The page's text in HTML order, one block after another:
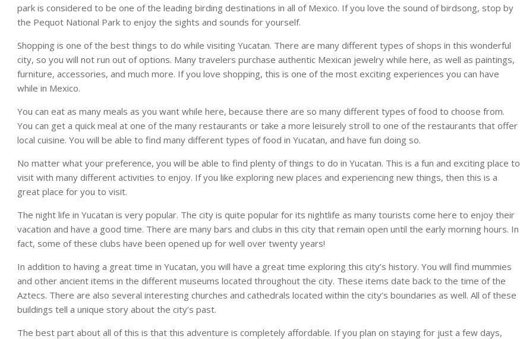
park is considered to be one of the leading birding destinations in all of Mexico. If you love the sound of birdsong, stop by
the Pequot National Park to enjoy the sights and sounds for yourself.
Shopping is one of the best things to do while visiting Yucatan. There are many different types of shops in this wonderful
city, so you will not run out of options. Many travelers purchase authentic Mexican jewelry while here, as well as paintings,
furniture, accessories, and much more. If you love shopping, this is one of the most exciting experiences you can have
while in Mexico.
You can eat as many meals as you want while here, because there are so many different types of food to choose from.
You can get a quick meal at one of the many restaurants or take a more leisurely stroll to one of the restaurants that offer
local cuisine. You will be able to find many different types of food in Yucatan, and have fun doing so.
No matter what your preference, you will be able to find plenty of things to do in Yucatan. This is a fun and exciting place to
visit with many different activities to enjoy. If you like exploring new places and experiencing new things, then this is a
great place for you to visit.
The night life in Yucatan is very popular. The city is quite popular for its nightlife as many tourists come here to enjoy their
vacation and have a good time. There are many bars and clubs in this city that remain open until the early morning hours. In
fact, some of these clubs have been opened up for well over twenty years!
In addition to having a great time in Yucatan, you will have a great time exploring this city’s history. You will find mummies
and other ancient items in the different museums located throughout the city. These items date back to the time of the
Aztecs. There are also several interesting churches and cathedrals located within the city’s boundaries as well. All of these
buildings tell a unique story about the city’s past.
The best part about all of this is that this adventure is completely affordable. If you plan on staying for just a few days,